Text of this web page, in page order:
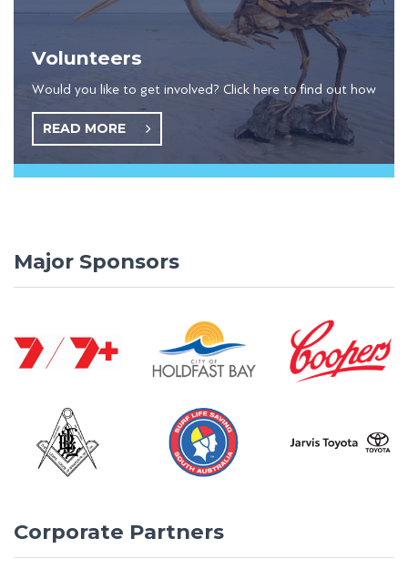
Volunteers
Would you like to get involved? Click here to find out how
READ MORE
Major Sponsors
Corporate Partners